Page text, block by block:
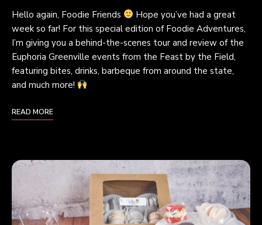
Hello again, Foodie Friends
Hope you’ve had a great
week so far! For this special edition of Foodie Adventures,
I’m giving you a behind-the-scenes tour and review of the
Euphoria Greenville events from the Feast by the Field,
featuring bites, drinks, barbeque from around the state,
and much more!
READ MORE